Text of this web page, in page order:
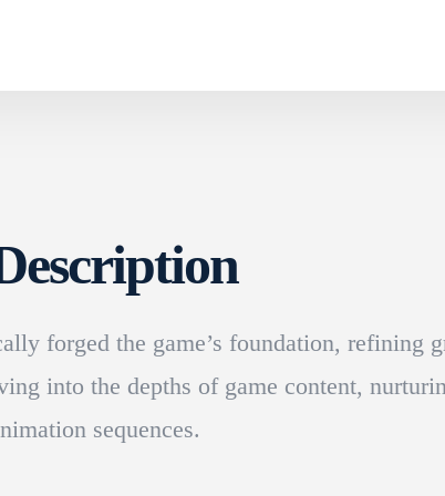
forged the game’s foundation, refining
into the depths of game content,
sequences.